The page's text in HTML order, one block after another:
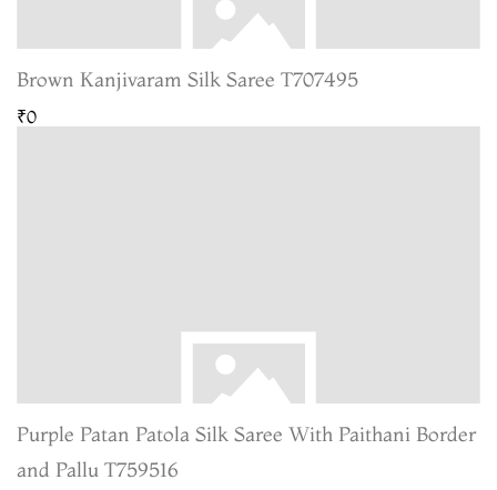
Brown Kanjivaram Silk Saree T707495
₹0
Purple Patan Patola Silk Saree With Paithani Border
and Pallu T759516